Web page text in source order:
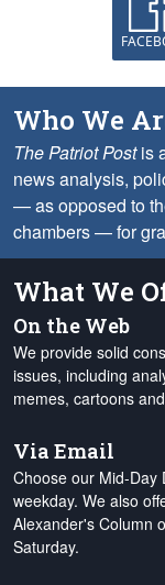
Who We
The Patriot Postis
news analysis,
— as opposed to
chambers — for
What We
On the Web
We provide solid
issues, including
memes, cartoons
Via Email
Choose our Mid-Day
weekday. We also
Alexander's Column
Saturday.